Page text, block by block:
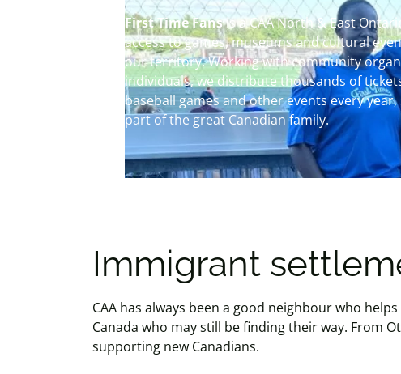
First Time Fansis a CAA North & East
access to games, museums and cultural
our territory. Working with community
individuals, we distribute thousands of
baseball games and other events every
part of the great Canadian family.
Immigrant
CAA has always been a good neighbour who
Canada who may still be finding their way. From
supporting new Canadians.